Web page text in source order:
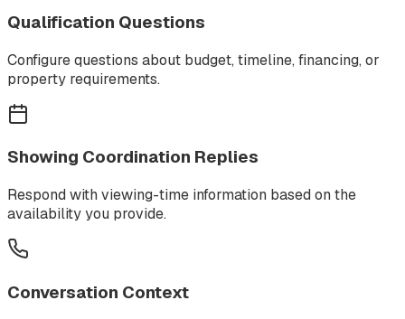
Qualification Questions
Configure questions about budget, timeline, financing, or
property requirements.
Showing Coordination Replies
Respond with viewing-time information based on the
availability you provide.
Conversation Context